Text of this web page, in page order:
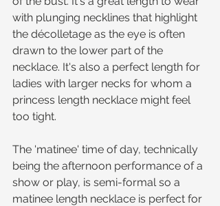
with plunging necklines that highlight
the décolletage as the eye is often
drawn to the lower part of the
necklace. It's also a perfect length for
ladies with larger necks for whom a
princess length necklace might feel
too tight.
The 'matinee' time of day, technically
being the afternoon performance of a
show or play, is semi-formal so a
matinee length necklace is perfect for